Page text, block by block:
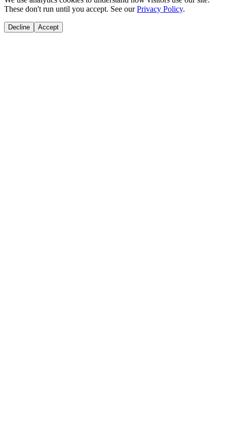
These don't run until you accept. See our Privacy Policy.
Decline Accept